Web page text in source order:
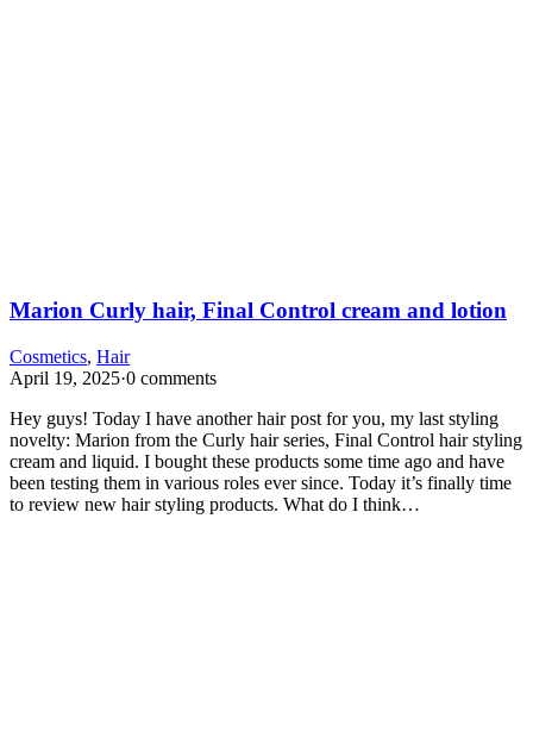
Marion Curly hair, Final Control cream and lotion
Cosmetics, Hair
April 19, 2025·0 comments
Hey guys! Today I have another hair post for you, my last styling
novelty: Marion from the Curly hair series, Final Control hair styling
cream and liquid. I bought these products some time ago and have
been testing them in various roles ever since. Today it’s finally time
to review new hair styling products. What do I think…